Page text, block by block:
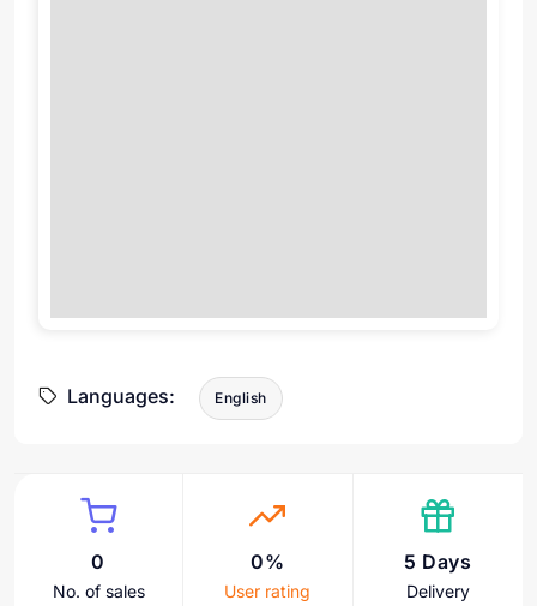
Languages: English
0
No. of sales
0%
User rating
5 Days
Delivery